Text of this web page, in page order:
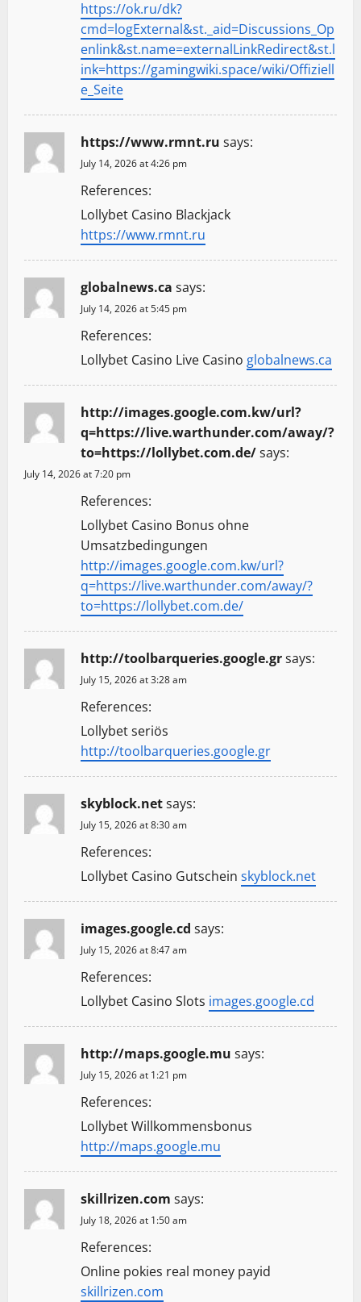
https://ok.ru/dk?
cmd=logExternal&st._aid=Discussions_Op
enlink&st.name=externalLinkRedirect&st.l
ink=https://gamingwiki.space/wiki/Offiziell
e_Seite
https://www.rmnt.ru says:
July 14, 2026 at 4:26 pm
References:
Lollybet Casino Blackjack
https://www.rmnt.ru
globalnews.ca says:
July 14, 2026 at 5:45 pm
References:
Lollybet Casino Live Casino globalnews.ca
http://images.google.com.kw/url?
q=https://live.warthunder.com/away/?
to=https://lollybet.com.de/says:
July 14, 2026 at 7:20 pm
References:
Lollybet Casino Bonus ohne
Umsatzbedingungen
http://images.google.com.kw/url?
q=https://live.warthunder.com/away/?
to=https://lollybet.com.de/
http://toolbarqueries.google.grsays:
July 15, 2026 at 3:28 am
References:
Lollybet seriös
http://toolbarqueries.google.gr
skyblock.netsays:
July 15, 2026 at 8:30 am
References:
Lollybet Casino Gutschein skyblock.net
images.google.cd says:
July 15, 2026 at 8:47 am
References:
Lollybet Casino Slots images.google.cd
http://maps.google.mu says:
July 15, 2026 at 1:21 pm
References:
Lollybet Willkommensbonus
http://maps.google.mu
skillrizen.com says:
July 18, 2026 at 1:50 am
References:
Online pokies real money payid
skillrizen.com